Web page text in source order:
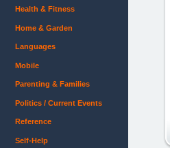
Health & Fitness
Home & Garden
Languages
Mobile
Parenting & Families
Politics / Current Events
Reference
Self-Help